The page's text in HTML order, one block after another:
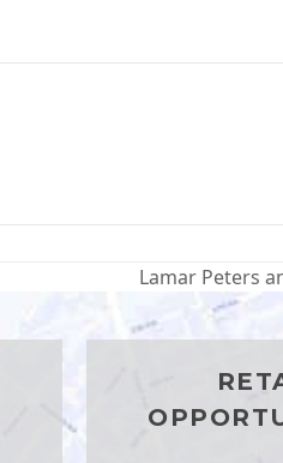
next
post:
Lamar Peters